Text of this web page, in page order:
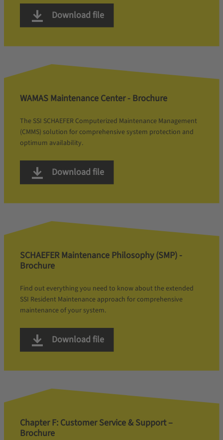
Download file
WAMAS Maintenance Center - Brochure
The SSI SCHAEFER Computerized Maintenance Management
(CMMS) solution for comprehensive system protection and
optimum availability.
Download file
SCHAEFER Maintenance Philosophy (SMP) -
Brochure
Find out everything you need to know about the extended
SSI Resident Maintenance approach for comprehensive
maintenance of your system.
Download file
Chapter F: Customer Service & Support –
Brochure